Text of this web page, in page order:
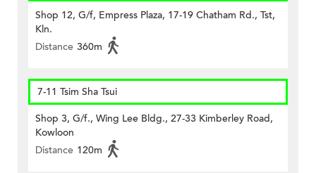
Shop 12, G/f, Empress Plaza, 17-19 Chatham Rd., Tst,
Kln.
Distance 360m
7-11 Tsim Sha Tsui
Shop 3, G/f., Wing Lee Bldg., 27-33 Kimberley Road,
Kowloon
Distance 120m